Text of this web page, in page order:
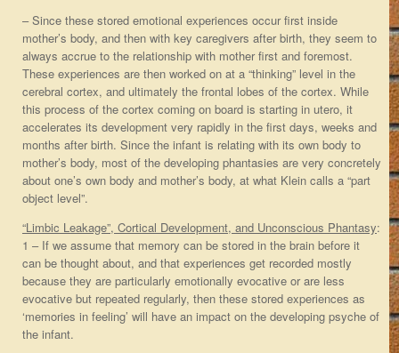
– Since these stored emotional experiences occur first inside
mother’s body, and then with key caregivers after birth, they seem to
always accrue to the relationship with mother first and foremost.
These experiences are then worked on at a “thinking” level in the
cerebral cortex, and ultimately the frontal lobes of the cortex. While
this process of the cortex coming on board is starting in utero, it
accelerates its development very rapidly in the first days, weeks and
months after birth. Since the infant is relating with its own body to
mother’s body, most of the developing phantasies are very concretely
about one’s own body and mother’s body, at what Klein calls a “part
object level”.
“Limbic Leakage”, Cortical Development, and Unconscious Phantasy:
1 – If we assume that memory can be stored in the brain before it
can be thought about, and that experiences get recorded mostly
because they are particularly emotionally evocative or are less
evocative but repeated regularly, then these stored experiences as
‘memories in feeling’ will have an impact on the developing psyche of
the infant.